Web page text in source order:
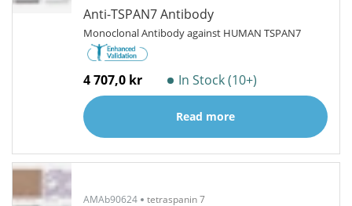
Anti-TSPAN7 Antibody
Monoclonal Antibody against HUMAN TSPAN7
4 707,0 kr In Stock (10+)
Read more
AMAb90624 tetraspanin 7